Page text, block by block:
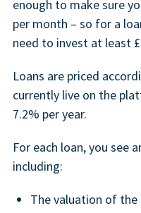
enough to make sure
per month – so for a
need to invest at least
Loans are priced
currently live on the
7.2% per year.
For each loan, you see
including:
The valuation of